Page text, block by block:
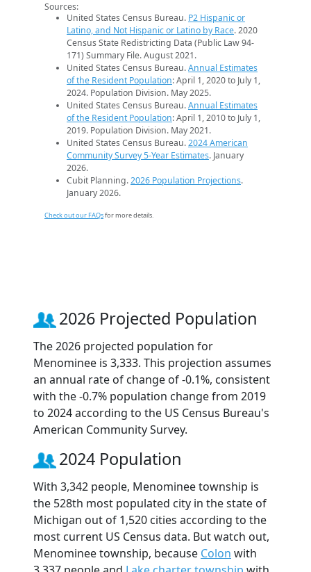
Sources:
United States Census Bureau. P2 Hispanic or
Latino, and Not Hispanic or Latino by Race. 2020
Census State Redistricting Data (Public Law 94-
171) Summary File. August 2021.
United States Census Bureau.Annual Estimates
of the Resident Population: April 1, 2020 to July 1,
2024. Population Division. May 2025.
United States Census Bureau.Annual Estimates
of the Resident Population: April 1, 2010 to July 1,
2019. Population Division. May 2021.
United States Census Bureau.2024 American
Community Survey 5-Year Estimates. January
2026.
Cubit Planning.2026 Population Projections.
January 2026.
Check out our FAQsfor more details.
2026 Projected Population
The 2026 projected population for
Menominee is 3,333. This projection assumes
an annual rate of change of -0.1%, consistent
with the -0.7% population change from 2019
to 2024 according to the US Census Bureau's
American Community Survey.
2024 Population
With 3,342 people, Menominee township is
the 528th most populated city in the state of
Michigan out of 1,520 cities according to the
most current US Census data. But watch out,
Menominee township, because Colon with